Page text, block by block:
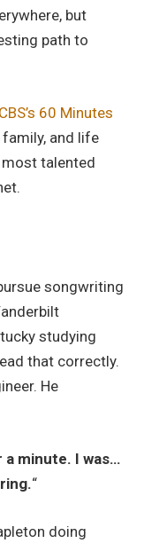
but
path to
CBS’s 60 Minutes
and life
talented
songwriting
studying
that correctly.
He
minute. I was…
“
doing